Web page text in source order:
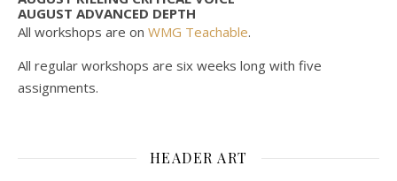
AUGUST ADVANCED DEPTH
All workshops are on WMG Teachable.
All regular workshops are six weeks long with five
assignments.
HEADER ART